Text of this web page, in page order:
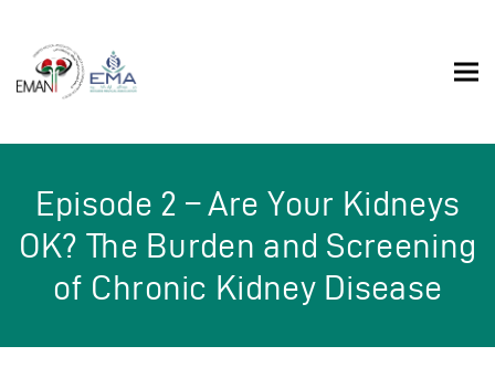
Episode 2 – Are Your Kidneys
OK? The Burden and Screening
of Chronic Kidney Disease